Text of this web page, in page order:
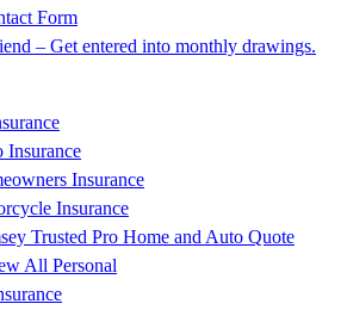
Form
– Get entered into monthly drawings.
Insurance
Insurance
Insurance
Trusted Pro Home and Auto Quote
All Personal